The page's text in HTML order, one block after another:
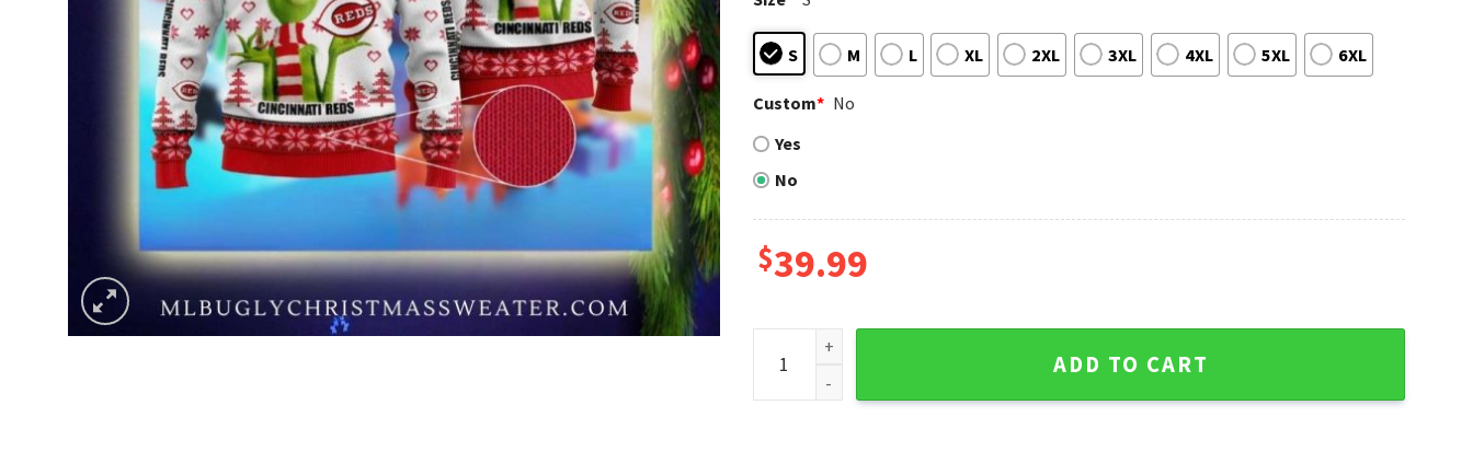
S M L XL 2XL 3XL 4XL 5XL 6XL
Custom* No
Yes
No
$39.99
Grinch In White Cincinnati Reds Ugly Christmas Sweater quantity
ADD TO CART